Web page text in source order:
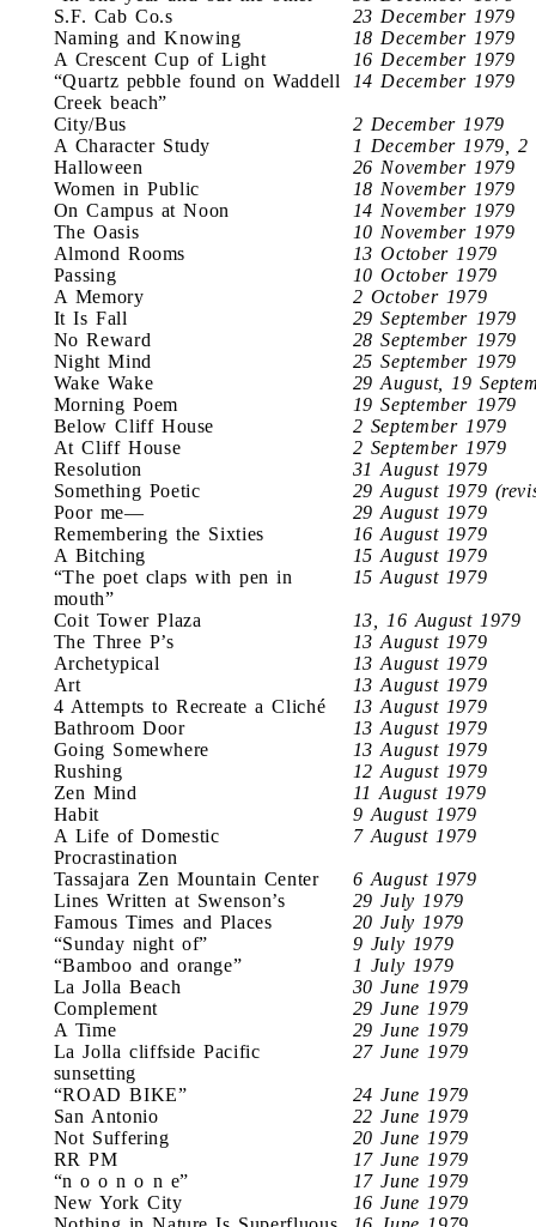
S.F. Cab Co.s
23 December 1979
Naming and Knowing
18 December 1979
A Crescent Cup of Light
16 December 1979
“Quartz pebble found on Waddell
Creek beach”
14 December 1979
City/Bus
2 December 1979
A Character Study
1 December 1979,
Halloween
26 November 1979
Women in Public
18 November 1979
On Campus at Noon
14 November 1979
The Oasis
10 November 1979
Almond Rooms
13 October 1979
Passing
10 October 1979
A Memory
2 October 1979
It Is Fall
29 September 1979
No Reward
28 September 1979
Night Mind
25 September 1979
Wake Wake
29 August, 19
Morning Poem
19 September 1979
Below Cliff House
2 September 1979
At Cliff House
2 September 1979
Resolution
31 August 1979
Something Poetic
29 August 1979
Poor me—
29 August 1979
Remembering the Sixties
16 August 1979
A Bitching
15 August 1979
“The poet claps with pen in
mouth”
15 August 1979
Coit Tower Plaza
13, 16 August 1979
The Three P’s
13 August 1979
Archetypical
13 August 1979
Art
13 August 1979
4 Attempts to Recreate a Cliché
13 August 1979
Bathroom Door
13 August 1979
Going Somewhere
13 August 1979
Rushing
12 August 1979
Zen Mind
11 August 1979
Habit
9 August 1979
A Life of Domestic
Procrastination
7 August 1979
Tassajara Zen Mountain Center
6 August 1979
Lines Written at Swenson’s
29 July 1979
Famous Times and Places
20 July 1979
“Sunday night of”
9 July 1979
“Bamboo and orange”
1 July 1979
La Jolla Beach
30 June 1979
Complement
29 June 1979
A Time
29 June 1979
La Jolla cliffside Pacific
sunsetting
27 June 1979
“ROAD BIKE”
24 June 1979
San Antonio
22 June 1979
Not Suffering
20 June 1979
RR PM
17 June 1979
“n o o n o n e”
17 June 1979
New York City
16 June 1979